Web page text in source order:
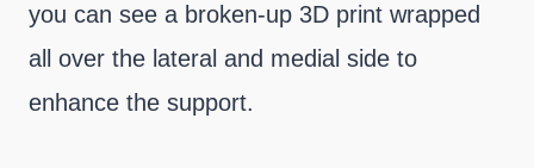
you can see a broken-up 3D print wrapped
all over the lateral and medial side to
enhance the support.